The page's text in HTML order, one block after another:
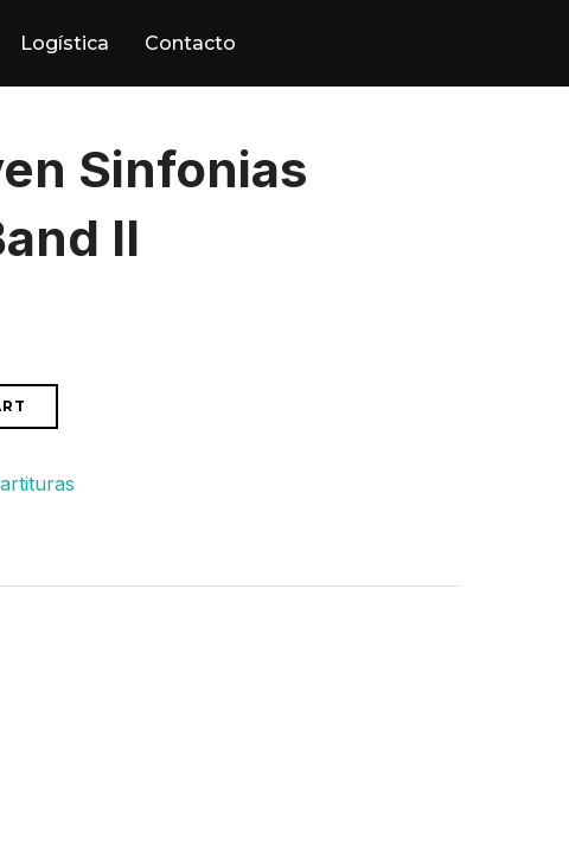
Logística Contacto
Sinfonias
II